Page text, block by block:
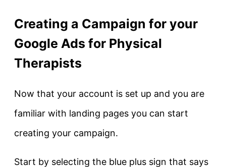
Creating a Campaign for your
Google Ads for Physical
Therapists
Now that your account is set up and you are
familiar with landing pages you can start
creating your campaign.
Start by selecting the blue plus sign that says